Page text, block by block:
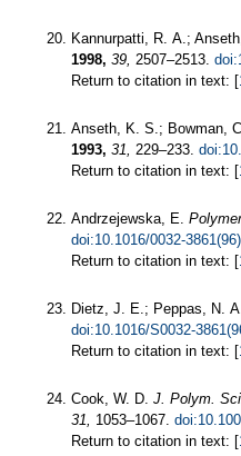
Kannurpatti, R. A.;
1998, 39, 2507–2513.
Return to citation in text: [
Anseth, K. S.; Bowman,
1993, 31, 229–233.
Return to citation in text: [
Andrzejewska, E. Polymer
doi:10.1016/0032-
Return to citation in text: [
Dietz, J. E.; Peppas, N. A.
doi:10.1016/S0032-
Return to citation in text: [
Cook, W. D. J. Polym.
31,
1053–1067.
Return to citation in text: [